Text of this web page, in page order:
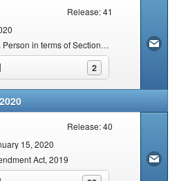
Release: 41
Returns to be Submitted by a Person in terms of Section 25 of the Tax Administration Act, 2011 (Act No. 28 of 2011)
2
click to expand contents
Release: 40
15, 2020
Act, 2019